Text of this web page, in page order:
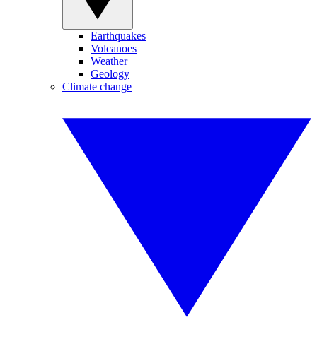
Earthquakes
Volcanoes
Weather
Geology
Climate change